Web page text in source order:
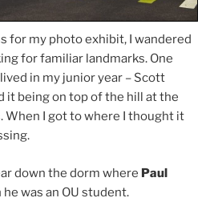
for my photo exhibit, I wandered
for familiar landmarks. One
in my junior year – Scott
it being on top of the hill at the
When I got to where I thought it
down the dorm where Paul
was an OU student.